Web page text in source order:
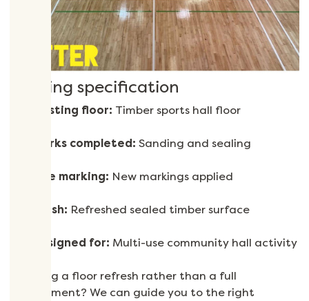
Flooring specification
Existing floor: Timber sports hall floor
Works completed: Sanding and sealing
Line marking: New markings applied
Finish: Refreshed sealed timber surface
Designed for: Multi-use community hall activity
Planning a floor refresh rather than a full
replacement? We can guide you to the right